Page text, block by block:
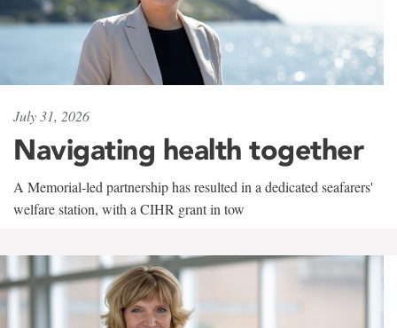
July 31, 2026
Navigating health together
A Memorial-led partnership has resulted in a dedicated seafarers'
welfare station, with a CIHR grant in tow